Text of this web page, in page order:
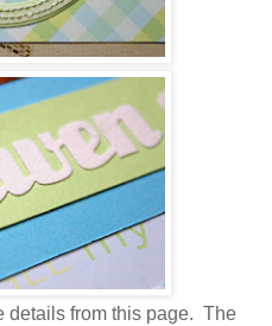
details from this page. The